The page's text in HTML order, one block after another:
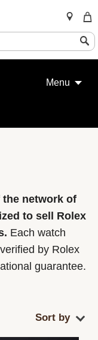
Menu
network of
to sell Rolex
Each watch
by Rolex
guarantee.